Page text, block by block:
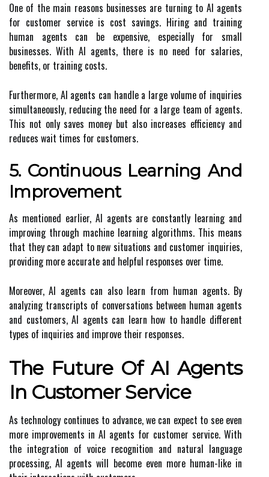
One of the main reasons businesses are turning to AI agents
for customer service is cost savings. Hiring and training
human agents can be expensive, especially for small
businesses. With AI agents, there is no need for salaries,
benefits, or training costs.
Furthermore, AI agents can handle a large volume of inquiries
simultaneously, reducing the need for a large team of agents.
This not only saves money but also increases efficiency and
reduces wait times for customers.
5. Continuous Learning And
Improvement
As mentioned earlier, AI agents are constantly learning and
improving through machine learning algorithms. This means
that they can adapt to new situations and customer inquiries,
providing more accurate and helpful responses over time.
Moreover, AI agents can also learn from human agents. By
analyzing transcripts of conversations between human agents
and customers, AI agents can learn how to handle different
types of inquiries and improve their responses.
The Future Of AI Agents
In Customer Service
As technology continues to advance, we can expect to see even
more improvements in AI agents for customer service. With
the integration of voice recognition and natural language
processing, AI agents will become even more human-like in